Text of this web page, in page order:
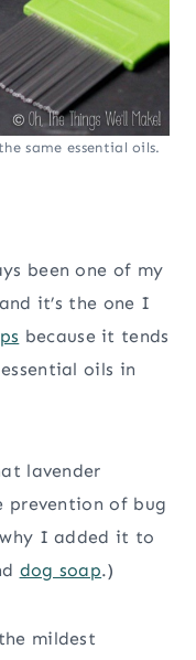
same essential oils.
been one of my
it’s the one I
because it tends
oils in
lavender
prevention of bug
I added it to
dog soap.)
mildest